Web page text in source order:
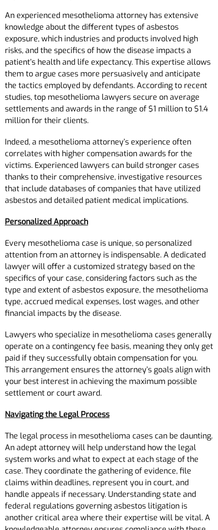
An experienced mesothelioma attorney has extensive
knowledge about the different types of asbestos
exposure, which industries and products involved high
risks, and the specifics of how the disease impacts a
patient’s health and life expectancy. This expertise allows
them to argue cases more persuasively and anticipate
the tactics employed by defendants. According to recent
studies, top mesothelioma lawyers secure on average
settlements and awards in the range of $1 million to $1.4
million for their clients.
Indeed, a mesothelioma attorney’s experience often
correlates with higher compensation awards for the
victims. Experienced lawyers can build stronger cases
thanks to their comprehensive, investigative resources
that include databases of companies that have utilized
asbestos and detailed patient medical implications.
Personalized Approach
Every mesothelioma case is unique, so personalized
attention from an attorney is indispensable. A dedicated
lawyer will offer a customized strategy based on the
specifics of your case, considering factors such as the
type and extent of asbestos exposure, the mesothelioma
type, accrued medical expenses, lost wages, and other
financial impacts by the disease.
Lawyers who specialize in mesothelioma cases generally
operate on a contingency fee basis, meaning they only get
paid if they successfully obtain compensation for you.
This arrangement ensures the attorney’s goals align with
your best interest in achieving the maximum possible
settlement or court award.
Navigating the Legal Process
The legal process in mesothelioma cases can be daunting.
An adept attorney will help understand how the legal
system works and what to expect at each stage of the
case. They coordinate the gathering of evidence, file
claims within deadlines, represent you in court, and
handle appeals if necessary. Understanding state and
federal regulations governing asbestos litigation is
another critical area where their expertise will be vital. A